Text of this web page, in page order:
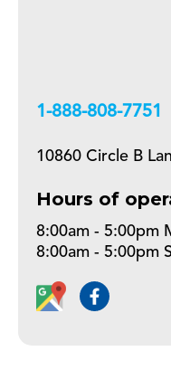
+18888087751
10860 Circle B
Hours of
8:00am - 5:00pm
8:00am - 5:00pm